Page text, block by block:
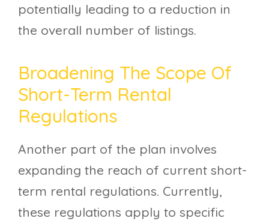
potentially leading to a reduction in
the overall number of listings.
Broadening The Scope Of
Short-Term Rental
Regulations
Another part of the plan involves
expanding the reach of current short-
term rental regulations. Currently,
these regulations apply to specific